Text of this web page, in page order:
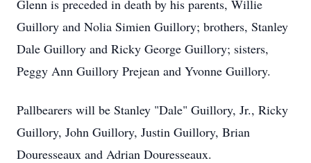
Glenn is preceded in death by his parents, Willie
Guillory and Nolia Simien Guillory; brothers, Stanley
Dale Guillory and Ricky George Guillory; sisters,
Peggy Ann Guillory Prejean and Yvonne Guillory.
Pallbearers will be Stanley "Dale" Guillory, Jr., Ricky
Guillory, John Guillory, Justin Guillory, Brian
Douresseaux and Adrian Douresseaux.